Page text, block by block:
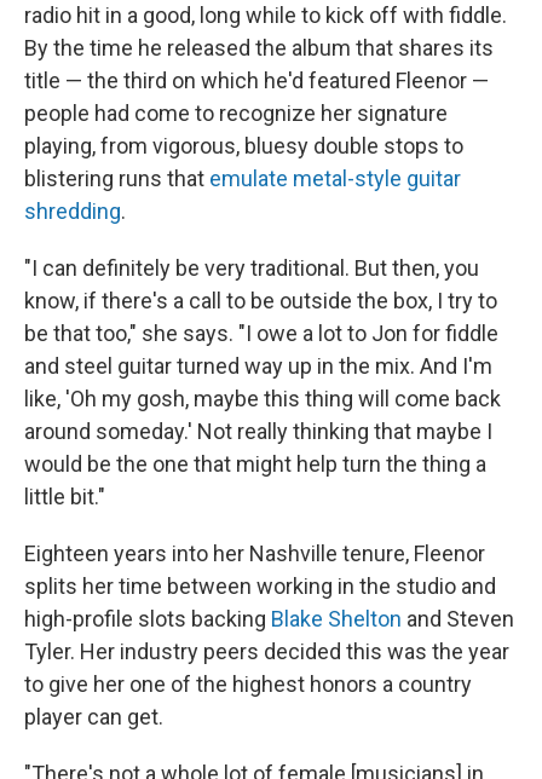
radio hit in a good, long while to kick off with fiddle.
By the time he released the album that shares its
title — the third on which he'd featured Fleenor —
people had come to recognize her signature
playing, from vigorous, bluesy double stops to
blistering runs that emulate metal-style guitar
shredding.
"I can definitely be very traditional. But then, you
know, if there's a call to be outside the box, I try to
be that too," she says. "I owe a lot to Jon for fiddle
and steel guitar turned way up in the mix. And I'm
like, 'Oh my gosh, maybe this thing will come back
around someday.' Not really thinking that maybe I
would be the one that might help turn the thing a
little bit."
Eighteen years into her Nashville tenure, Fleenor
splits her time between working in the studio and
high-profile slots backing Blake Shelton and Steven
Tyler. Her industry peers decided this was the year
to give her one of the highest honors a country
player can get.
"There's not a whole lot of female [musicians] in